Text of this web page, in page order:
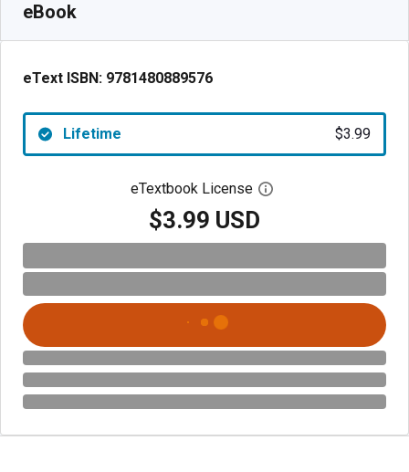
eBook
eText ISBN: 9781480889576
Lifetime $3.99
eTextbook License Open digital license
$3.99 USD